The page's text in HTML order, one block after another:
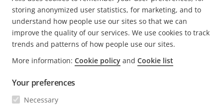
CURRENT
PAGE
1 PAGE
2 PAGE
3
NEXT
PAGE
>
Contact us
NEWS & STORIES
storing anonymized user statistics, for marketing, and to
understand how people use our sites so that we can
improve the quality of our services. We use cookies to track
trends and patterns of how people use our sites.
More information: Cookie policy and Cookie list
Your preferences
Necessary